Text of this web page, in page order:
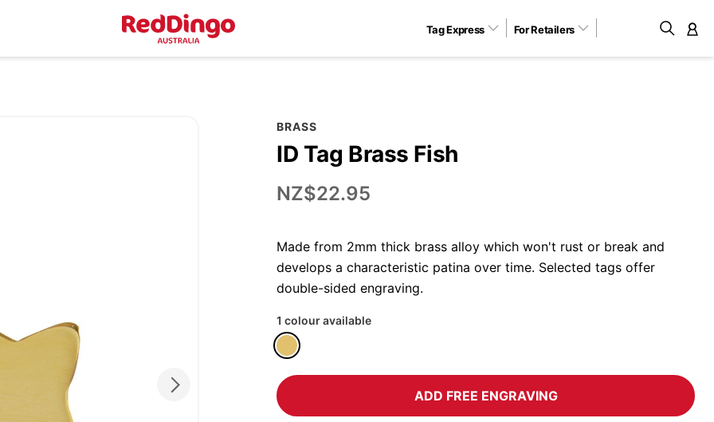
Tag Express For Retailers
BRASS
ID Tag Brass Fish
NZ$22.95
Made from 2mm thick brass alloy which won't rust or break and
develops a characteristic patina over time. Selected tags offer
double-sided engraving.
1 colour available
ADD FREE ENGRAVING